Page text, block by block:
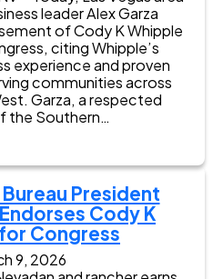
leader Alex Garza
of Cody K Whipple
citing Whipple’s
experience and proven
communities across
Garza, a respected
the Southern…
President
Cody K
Congress
9, 2026